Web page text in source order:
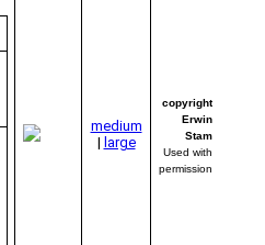
medium
| large
copyright
Erwin
Stam
Used with
permission